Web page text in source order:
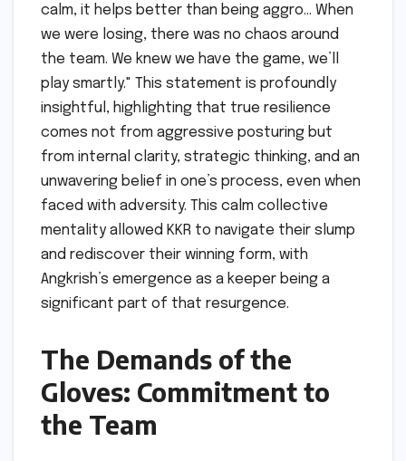
calm, it helps better than being aggro… When
we were losing, there was no chaos around
the team. We knew we have the game, we’ll
play smartly." This statement is profoundly
insightful, highlighting that true resilience
comes not from aggressive posturing but
from internal clarity, strategic thinking, and an
unwavering belief in one’s process, even when
faced with adversity. This calm collective
mentality allowed KKR to navigate their slump
and rediscover their winning form, with
Angkrish’s emergence as a keeper being a
significant part of that resurgence.
The Demands of the
Gloves: Commitment to
the Team